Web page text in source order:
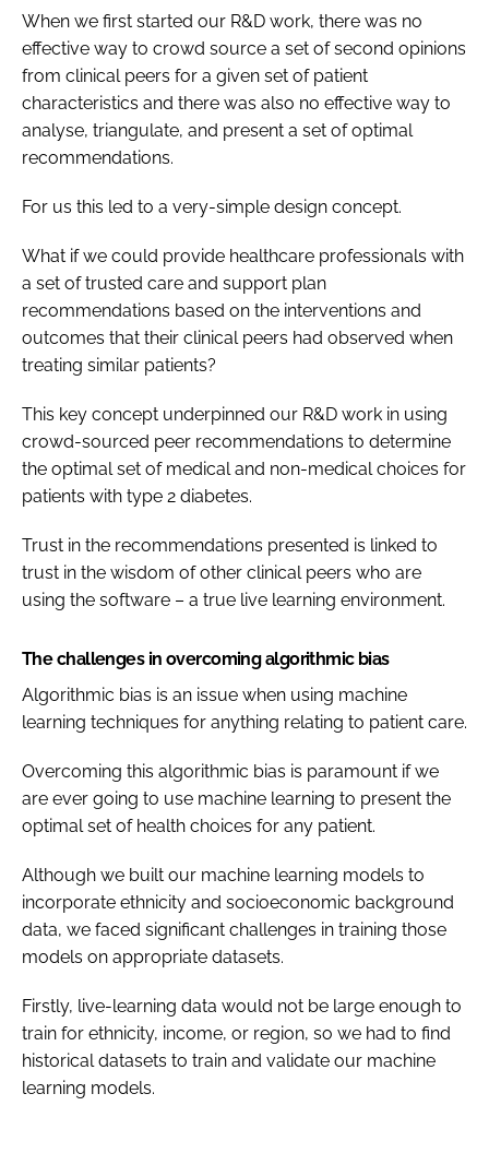
When we first started our R&D work, there was no
effective way to crowd source a set of second opinions
from clinical peers for a given set of patient
characteristics and there was also no effective way to
analyse, triangulate, and present a set of optimal
recommendations.
For us this led to a very-simple design concept.
What if we could provide healthcare professionals with
a set of trusted care and support plan
recommendations based on the interventions and
outcomes that their clinical peers had observed when
treating similar patients?
This key concept underpinned our R&D work in using
crowd-sourced peer recommendations to determine
the optimal set of medical and non-medical choices for
patients with type 2 diabetes.
Trust in the recommendations presented is linked to
trust in the wisdom of other clinical peers who are
using the software – a true live learning environment.
The challenges in overcoming algorithmic bias
Algorithmic bias is an issue when using machine
learning techniques for anything relating to patient care.
Overcoming this algorithmic bias is paramount if we
are ever going to use machine learning to present the
optimal set of health choices for any patient.
Although we built our machine learning models to
incorporate ethnicity and socioeconomic background
data, we faced significant challenges in training those
models on appropriate datasets.
Firstly, live-learning data would not be large enough to
train for ethnicity, income, or region, so we had to find
historical datasets to train and validate our machine
learning models.